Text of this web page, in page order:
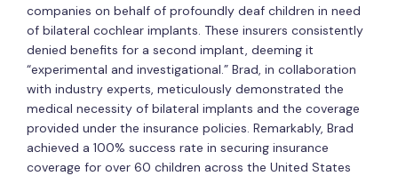
companies on behalf of profoundly deaf children in need
of bilateral cochlear implants. These insurers consistently
denied benefits for a second implant, deeming it
“experimental and investigational.” Brad, in collaboration
with industry experts, meticulously demonstrated the
medical necessity of bilateral implants and the coverage
provided under the insurance policies. Remarkably, Brad
achieved a 100% success rate in securing insurance
coverage for over 60 children across the United States